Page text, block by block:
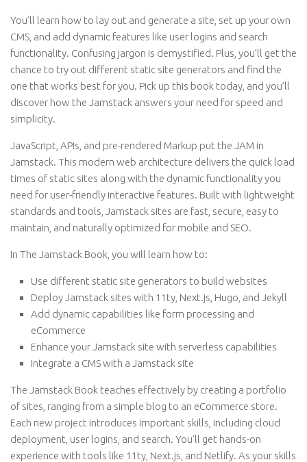
You’ll learn how to lay out and generate a site, set up your own
CMS, and add dynamic features like user logins and search
functionality. Confusing jargon is demystified. Plus, you’ll get the
chance to try out different static site generators and find the
one that works best for you. Pick up this book today, and you’ll
discover how the Jamstack answers your need for speed and
simplicity.
JavaScript, APIs, and pre-rendered Markup put the JAM in
Jamstack. This modern web architecture delivers the quick load
times of static sites along with the dynamic functionality you
need for user-friendly interactive features. Built with lightweight
standards and tools, Jamstack sites are fast, secure, easy to
maintain, and naturally optimized for mobile and SEO.
In The Jamstack Book, you will learn how to:
Use different static site generators to build websites
Deploy Jamstack sites with 11ty, Next.js, Hugo, and Jekyll
Add dynamic capabilities like form processing and
eCommerce
Enhance your Jamstack site with serverless capabilities
Integrate a CMS with a Jamstack site
The Jamstack Book teaches effectively by creating a portfolio
of sites, ranging from a simple blog to an eCommerce store.
Each new project introduces important skills, including cloud
deployment, user logins, and search. You’ll get hands-on
experience with tools like 11ty, Next.js, and Netlify. As your skills